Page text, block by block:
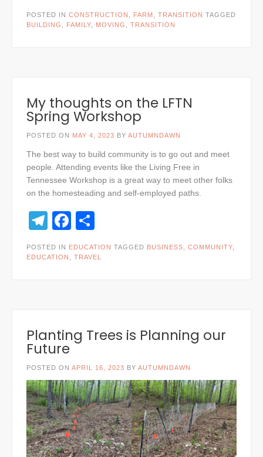
POSTED IN CONSTRUCTION FARM TRANSITION TAGGED
BUILDING
FAMILY MOVING TRANSITION
My thoughts on the LFTN
Spring Workshop
POSTED ON MAY 4, 2023 BY AUTUMNDAWN
The best way to build community is to go out and meet
people. Attending events like the Living Free in
Tennessee Workshop is a great way to meet other folks
on the homesteading and self-employed paths.
Telegram
Facebook
POSTED IN EDUCATION TAGGED BUSINESS COMMUNITY
EDUCATION
TRAVEL
Planting Trees is Planning our
Future
POSTED ON APRIL 16, 2023 BY AUTUMNDAWN